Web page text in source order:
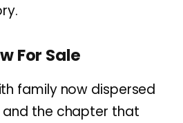
For Sale
family now dispersed
the chapter that